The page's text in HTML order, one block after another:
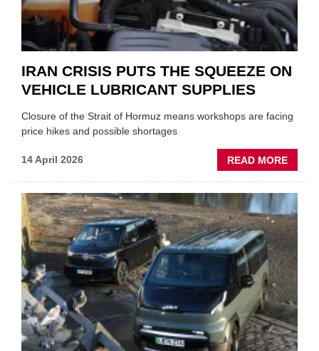
IRAN CRISIS PUTS THE SQUEEZE ON
VEHICLE LUBRICANT SUPPLIES
Closure of the Strait of Hormuz means workshops are facing
price hikes and possible shortages
14 April 2026 READ MORE
IRAN
THE
ON